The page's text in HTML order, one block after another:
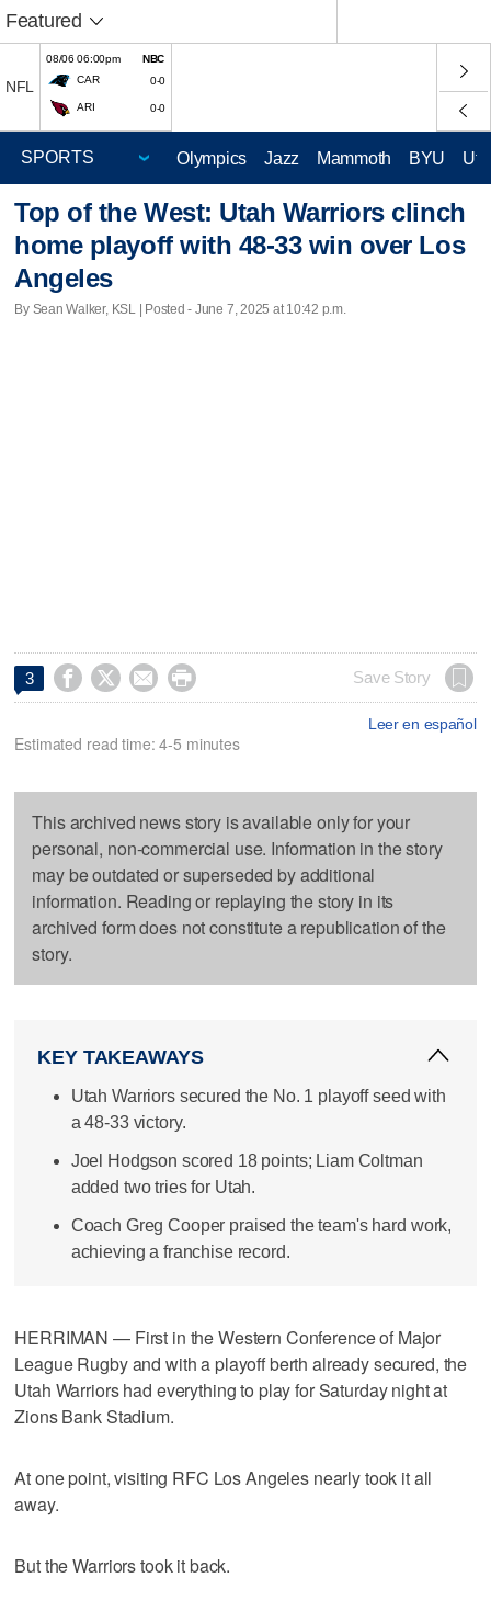
Featured
NFL
08/06 06:00pm
NBC
CAR
0-0
ARI 0-0
Olympics Jazz Mammoth BYU
Top of the West: Utah Warriors clinch
home playoff with 48-33 win over Los
Angeles
By Sean Walker, KSL | Posted - June 7, 2025 at 10:42 p.m.
3     Save Story
Leer en español
Estimated read time: 4-5 minutes
This archived news story is available only for your
personal, non-commercial use. Information in the story
may be outdated or superseded by additional
information. Reading or replaying the story in its
archived form does not constitute a republication of the
story.
KEY TAKEAWAYS
Utah Warriors secured the No. 1 playoff seed with
a 48-33 victory.
Joel Hodgson scored 18 points; Liam Coltman
added two tries for Utah.
Coach Greg Cooper praised the team's hard work,
achieving a franchise record.
HERRIMAN — First in the Western Conference of Major
League Rugby and with a playoff berth already secured, the
Utah Warriors had everything to play for Saturday night at
Zions Bank Stadium.
At one point, visiting RFC Los Angeles nearly took it all
away.
But the Warriors took it back.